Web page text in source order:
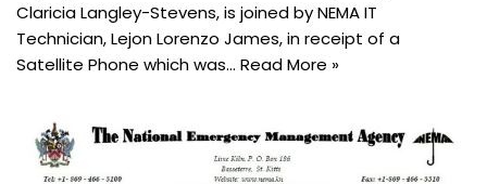
Claricia Langley-Stevens, is joined by NEMA IT
Technician, Lejon Lorenzo James, in receipt of a
Satellite Phone which was… Read More »